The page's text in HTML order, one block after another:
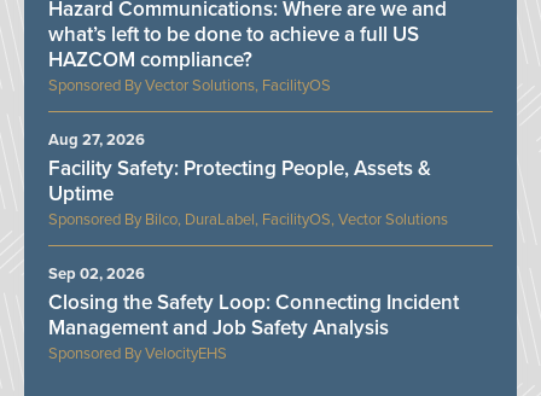
Vector Solutions, FacilityOS
Hazard Communications: Where are we and
what’s left to be done to achieve a full US
HAZCOM compliance?
Bilco, DuraLabel, FacilityOS, Vector Solutions
Facility Safety: Protecting People, Assets &
Uptime
Aug 27, 2026
VelocityEHS
Closing the Safety Loop: Connecting Incident
Management and Job Safety Analysis
Sep 02, 2026